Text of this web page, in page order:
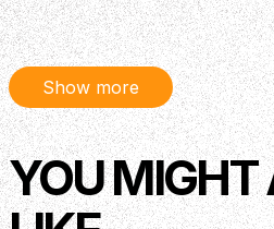
Specifications
Half the size of a
for mini boards
Three internally
GCB95 (modern)
Full sweep range
True bypass switching
Show more
YOU MIGHT